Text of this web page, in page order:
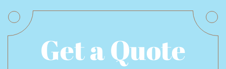
Get a Quote